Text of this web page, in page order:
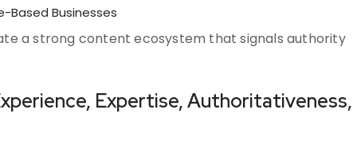
Based Businesses
a strong content ecosystem that signals authority
Expertise, Authoritativeness,